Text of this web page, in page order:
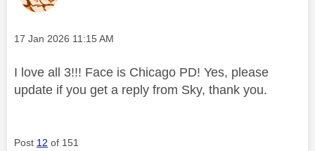
Message posted on
‎17 Jan 2026 11:15 AM
I love all 3!!! Face is Chicago PD! Yes, please
update if you get a reply from Sky, thank you.
Post 12 of 151